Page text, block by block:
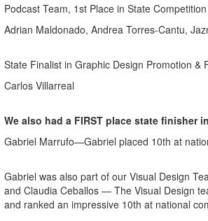
Podcast Team, 1st Place in State Competition
Adrian Maldonado, Andrea Torres-Cantu,
State Finalist in Graphic Design Promotion &
Carlos Villarreal
We also had a FIRST place state finisher
Gabriel Marrufo—Gabriel placed 10th at
Gabriel was also part of our Visual Design
and Claudia Ceballos — The Visual Design
and ranked an impressive 10th at national